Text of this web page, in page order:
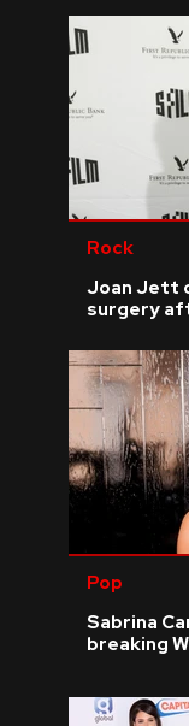
Rock
Joan Jett
surgery
Pop
Sabrina
breaking